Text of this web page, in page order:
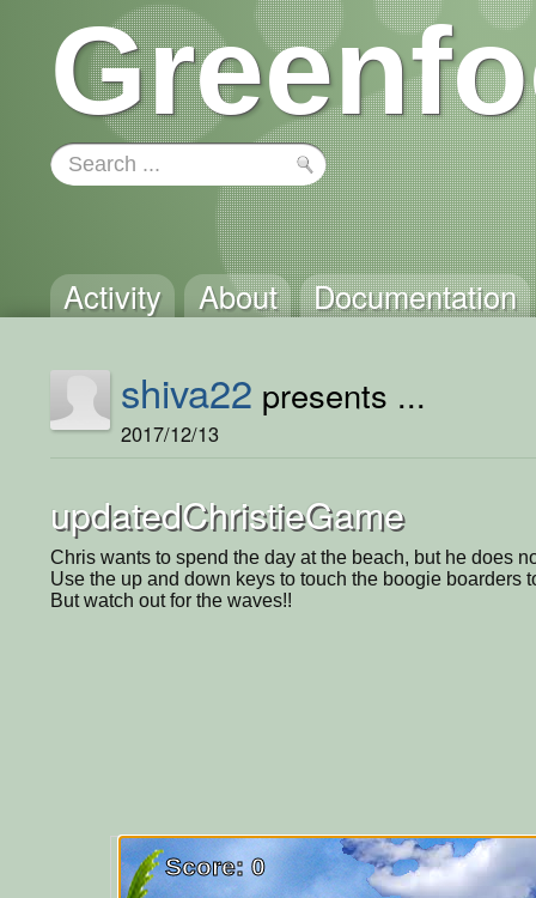
Activity About Documentation
shiva22 presents ...
2017/12/13
updatedChristieGame
Chris wants to spend the day at the beach, but he does
Use the up and down keys to touch the boogie boarders
But watch out for the waves!!